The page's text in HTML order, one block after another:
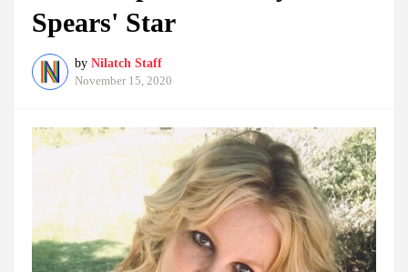
Spears' Star
by Nilatch Staff
November 15, 2020